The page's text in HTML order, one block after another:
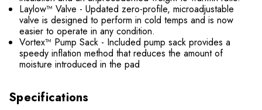
Laylow™ Valve - Updated zero-profile, microadjustable
valve is designed to perform in cold temps and is now
easier to operate in any condition.
Vortex™ Pump Sack - Included pump sack provides a
speedy inflation method that reduces the amount of
moisture introduced in the pad
Specifications